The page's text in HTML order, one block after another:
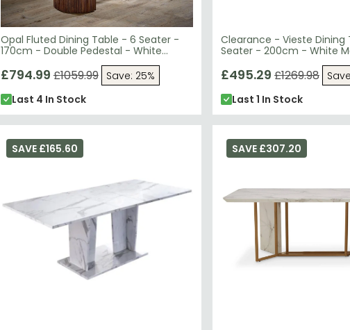
Opal Fluted Dining Table - 6 Seater -
170cm - Double Pedestal - White
£794.99 £1059.99
Save: 25%
Last 4 In Stock
Clearance - Vieste Dining
Seater - 200cm - White
£495.29 £1269.98
Last 1 In Stock
SAVE £165.60 SAVE £307.20